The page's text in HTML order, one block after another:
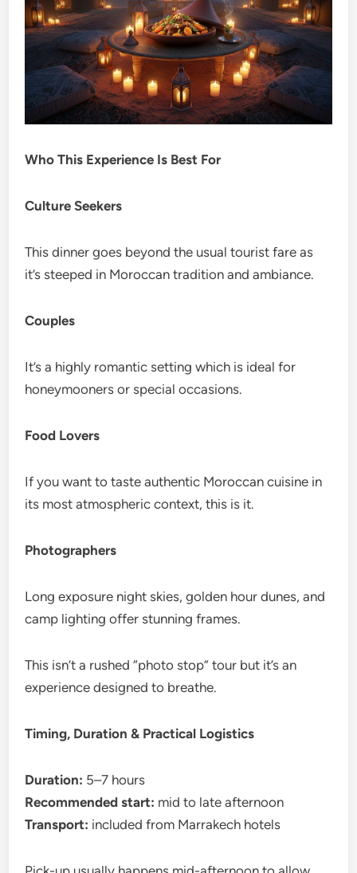
Who This Experience Is Best For
Culture Seekers
This dinner goes beyond the usual tourist fare as
it’s steeped in Moroccan tradition and ambiance.
Couples
It’s a highly romantic setting which is ideal for
honeymooners or special occasions.
Food Lovers
If you want to taste authentic Moroccan cuisine in
its most atmospheric context, this is it.
Photographers
Long exposure night skies, golden hour dunes, and
camp lighting offer stunning frames.
This isn’t a rushed “photo stop” tour but it’s an
experience designed to breathe.
Timing, Duration & Practical Logistics
Duration: 5–7 hours
Recommended start: mid to late afternoon
Transport: included from Marrakech hotels